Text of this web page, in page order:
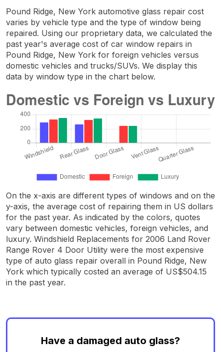
Pound Ridge, New York automotive glass repair cost
varies by vehicle type and the type of window being
repaired. Using our proprietary data, we calculated the
past year's average cost of car window repairs in
Pound Ridge, New York for foreign vehicles versus
domestic vehicles and trucks/SUVs. We display this
data by window type in the chart below.
On the x-axis are different types of windows and on the
y-axis, the average cost of repairing them in US dollars
for the past year. As indicated by the colors, quotes
vary between domestic vehicles, foreign vehicles, and
luxury. Windshield Replacements for 2006 Land Rover
Range Rover 4 Door Utility were the most expensive
type of auto glass repair overall in Pound Ridge, New
York which typically costed an average of US$504.15
in the past year.
Have a damaged auto glass?